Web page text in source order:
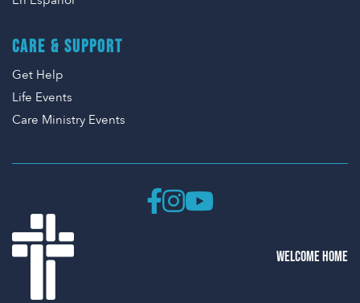
CARE & SUPPORT
Get Help
Life Events
Care Ministry Events
WELCOME HOME